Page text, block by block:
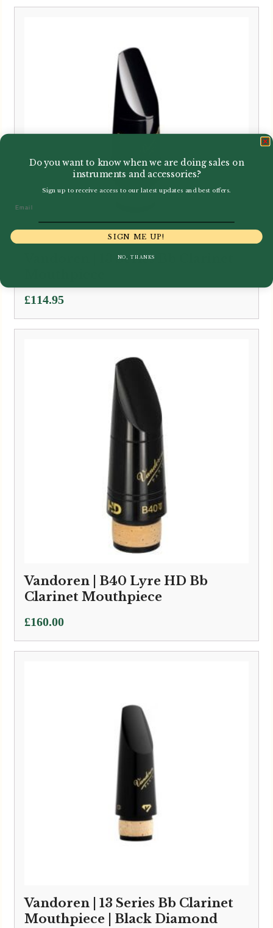
Vandoren | 13 Series Bb Clarinet
£114.95
Vandoren | B40 Lyre HD Bb
Clarinet Mouthpiece
£160.00
Vandoren | 13 Series Bb Clarinet
Mouthpiece | Black Diamond
Do you want to know when we are doing sales on
instruments and accessories?
Sign up to receive access to our latest updates and best offers.
SIGN ME UP!
NO, THANKS